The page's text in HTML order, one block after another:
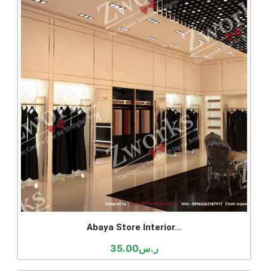
Abaya Store Interior...
ر.س35.00